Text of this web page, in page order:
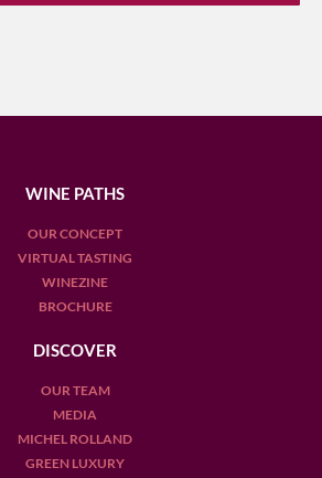
WINE PATHS
OUR CONCEPT
VIRTUAL TASTING
WINEZINE
BROCHURE
DISCOVER
OUR TEAM
MEDIA
MICHEL ROLLAND
GREEN LUXURY